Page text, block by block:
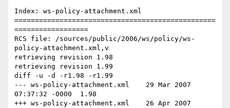
Index: ws-policy-attachment.xml
=================================================
==================
RCS file: /sources/public/2006/ws/policy/ws-
policy-attachment.xml,v
retrieving revision 1.98
retrieving revision 1.99
diff -u -d -r1.98 -r1.99
--- ws-policy-attachment.xml	29 Mar 2007
07:37:32 -0000	1.98
+++ ws-policy-attachment.xml	26 Apr 2007